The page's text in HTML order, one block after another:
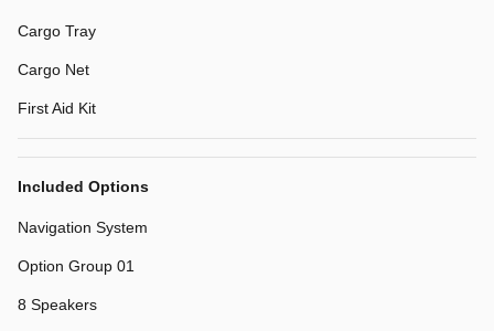
Cargo Tray
Cargo Net
First Aid Kit
Included Options
Navigation System
Option Group 01
8 Speakers